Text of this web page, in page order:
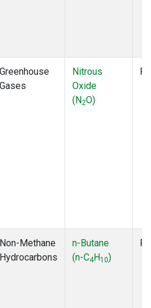
Greenhouse
Gases
Nitrous
Oxide
(N2O)
Non-Methane
Hydrocarbons
n-Butane
(n-C4H10)